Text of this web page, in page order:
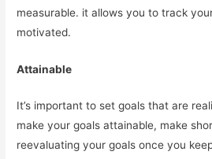
measurable. it allows you to track
motivated.
Attainable
It’s important to set goals that are
make your goals attainable, make
reevaluating your goals once you